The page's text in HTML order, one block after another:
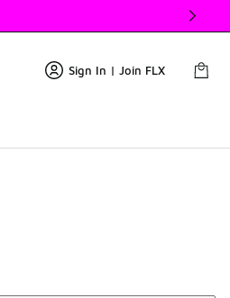
Sign In | Join FLX